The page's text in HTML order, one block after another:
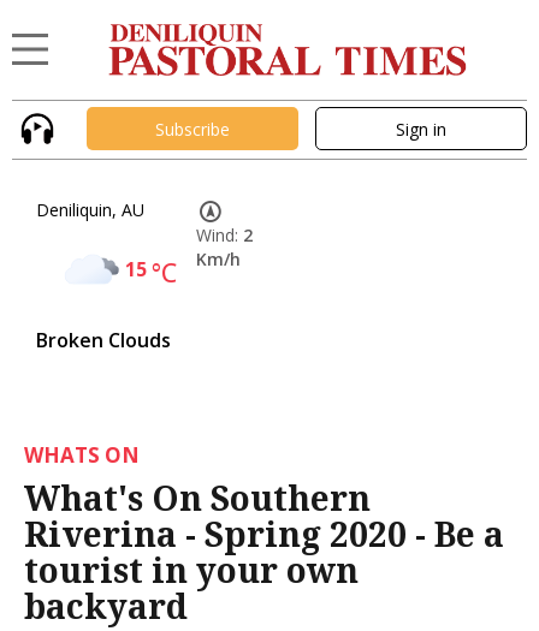
Subscribe Sign in
Deniliquin, AU
15°C
Broken Clouds
Wind: 2
Km/h
WHATS ON
What's On Southern
Riverina - Spring 2020 - Be a
tourist in your own
backyard